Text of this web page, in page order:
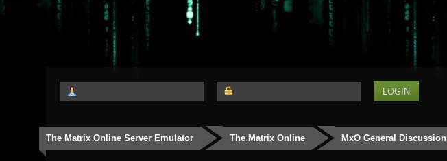
The Matrix Online Server Emulator The Matrix Online MxO General Discussion